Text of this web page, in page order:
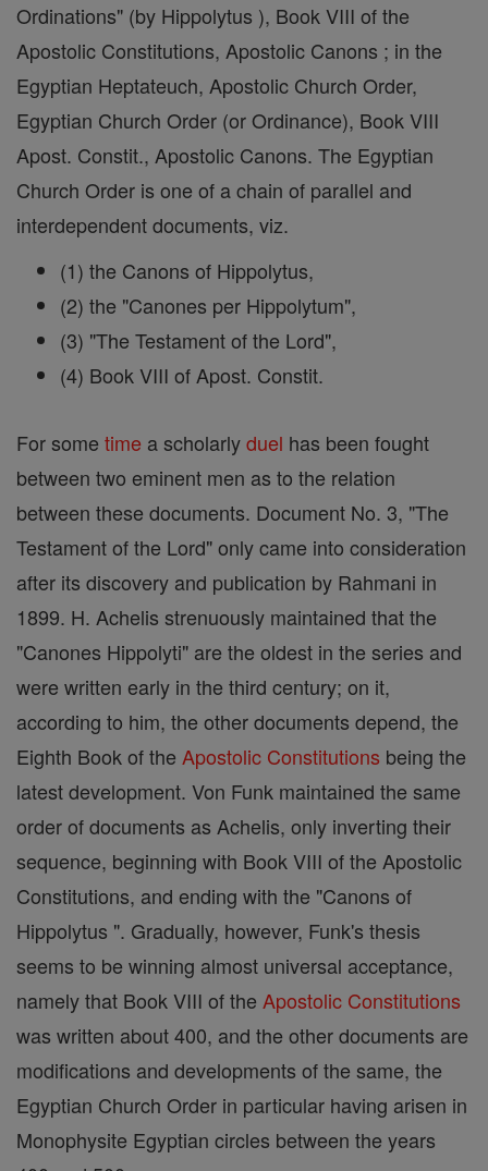
Ordinations" (by Hippolytus ), Book VIII of the
Apostolic Constitutions, Apostolic Canons ; in the
Egyptian Heptateuch, Apostolic Church Order,
Egyptian Church Order (or Ordinance), Book VIII
Apost. Constit., Apostolic Canons. The Egyptian
Church Order is one of a chain of parallel and
interdependent documents, viz.
(1) the Canons of Hippolytus,
(2) the "Canones per Hippolytum",
(3) "The Testament of the Lord",
(4) Book VIII of Apost. Constit.
For some time a scholarlyduel has been fought
between two eminent men as to the relation
between these documents. Document No. 3, "The
Testament of the Lord" only came into consideration
after its discovery and publication by Rahmani in
1899. H. Achelis strenuously maintained that the
"Canones Hippolyti" are the oldest in the series and
were written early in the third century; on it,
according to him, the other documents depend, the
Eighth Book of the Apostolic Constitutions being the
latest development. Von Funk maintained the same
order of documents as Achelis, only inverting their
sequence, beginning with Book VIII of the Apostolic
Constitutions, and ending with the "Canons of
Hippolytus ". Gradually, however, Funk's thesis
seems to be winning almost universal acceptance,
namely that Book VIII of the Apostolic Constitutions
was written about 400, and the other documents are
modifications and developments of the same, the
Egyptian Church Order in particular having arisen in
Monophysite Egyptian circles between the years